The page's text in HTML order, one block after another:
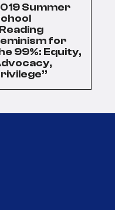
Summer
for
99%: Equity,